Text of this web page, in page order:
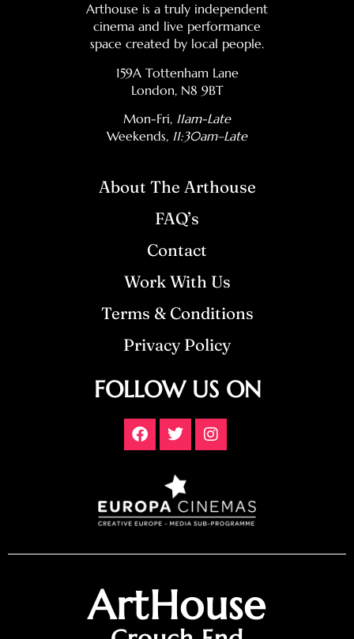
Arthouse is a truly independent
cinema and live performance
space created by local people.
159A Tottenham Lane
London, N8 9BT
Mon-Fri, 11am-Late
Weekends, 11:30am–Late
About The Arthouse
FAQ’s
Contact
Work With Us
Terms & Conditions
Privacy Policy
FOLLOW US ON
ArtHouse